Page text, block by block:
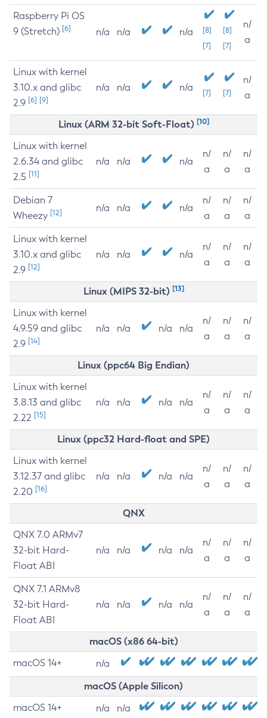
Raspberry Pi OS
9 (Stretch) [6] n/a n/a n/a
[8]
[7]
[8]
[7]
n/
a
Linux with kernel
3.10.x and glibc
2.9 [6] [9]
n/a n/a n/a [7] [7]
n/
a
Linux (ARM 32-bit Soft-Float) [10]
Linux with kernel
2.6.34 and glibc
2.5 [11]
n/a n/a n/a
n/
a
n/
a
n/
a
Debian 7
Wheezy [12] n/a n/a n/a
n/
a
n/
a
n/
a
Linux with kernel
3.10.x and glibc
2.9 [12]
n/a n/a n/a
n/
a
n/
a
n/
a
Linux (MIPS 32-bit) [13]
Linux with kernel
4.9.59 and glibc
2.9 [14]
n/a n/a n/a n/a
n/
a
n/
a
n/
a
Linux (ppc64 Big Endian)
Linux with kernel
3.8.13 and glibc
2.22 [15]
n/a n/a n/a n/a
n/
a
n/
a
n/
a
Linux (ppc32 Hard-float and SPE)
Linux with kernel
3.12.37 and glibc
2.20 [16]
n/a n/a n/a n/a
n/
a
n/
a
n/
a
QNX
QNX 7.0 ARMv7
32-bit Hard-
Float ABI
n/a n/a n/a n/a
n/
a
n/
a
n/
a
QNX 7.1 ARMv8
32-bit Hard-
Float ABI
n/a n/a n/a n/a
n/
a
n/
a
n/
a
macOS (x86 64-bit)
macOS 14+ n/a
macOS (Apple Silicon)
macOS 14+ n/a n/a